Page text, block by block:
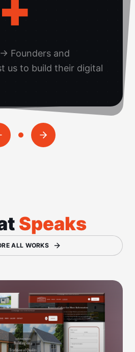
→ Founders and
us to build their digital
Speaks
ALL WORKS